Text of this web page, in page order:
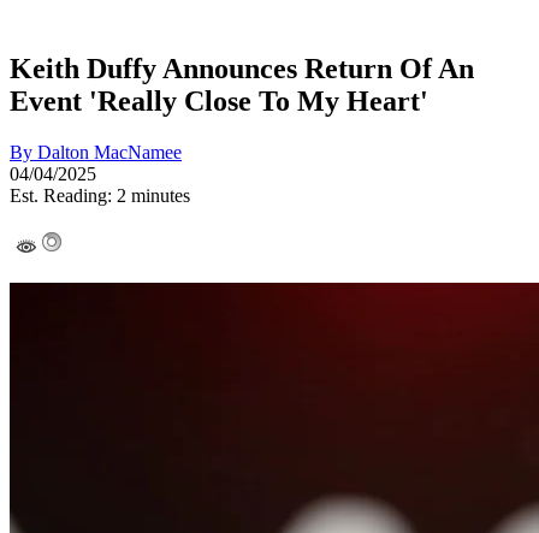
Keith Duffy Announces Return Of An
Event 'Really Close To My Heart'
By Dalton MacNamee
04/04/2025
Est. Reading: 2 minutes